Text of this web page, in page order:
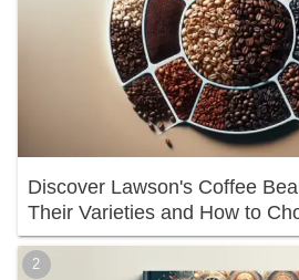
Discover Lawson's Coffee
Their Varieties and How to